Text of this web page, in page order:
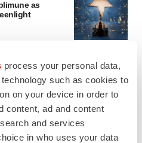
process your personal data,
such as cookies to
on your device in order to
content, ad and content
and services
in who uses your data
as